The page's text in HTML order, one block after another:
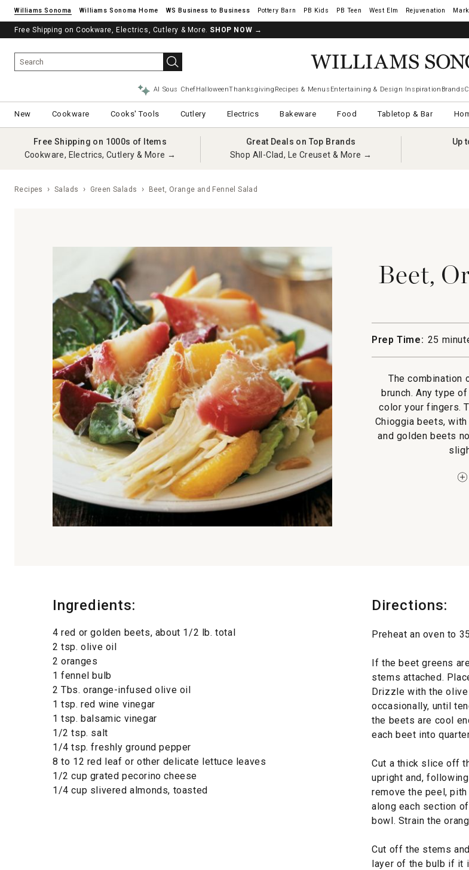
Williams Sonoma Williams Sonoma Home Pottery Barn West Elm Rejuvenation
Free Shipping on Cookware, Electrics, Cutlery & More. SHOP NOW →
AI Sous ChefHalloweenThanksgiving Recipes & Menus Entertaining & Design Inspiration Brands
New Cookware Cooks' Tools Cutlery Electrics Bakeware Food Tabletop & Bar
Free Shipping on 1000s of Items
Cookware, Electrics, Cutlery & More →
Great Deals on Top Brands
Shop All-Clad, Le Creuset & More →
Up
Recipes Salads Green Salads Beet, Orange and Fennel Salad
Beet,
Prep Time: 25
The combination
brunch. Any type
color your fingers.
Chioggia beets,
and golden beets
Ingredients:
4 red or golden beets, about 1/2 lb. total
2 tsp. olive oil
2 oranges
1 fennel bulb
2 Tbs. orange-infused olive oil
1 tsp. red wine vinegar
1 tsp. balsamic vinegar
1/2 tsp. salt
1/4 tsp. freshly ground pepper
8 to 12 red leaf or other delicate lettuce leaves
1/2 cup grated pecorino cheese
1/4 cup slivered almonds, toasted
Directions:
Preheat an oven to
If the beet greens
stems attached.
Drizzle with the
occasionally, until
the beets are cool
each beet into
Cut a thick slice off
upright and,
remove the peel,
along each section
bowl. Strain the
Cut off the stems
layer of the bulb if it